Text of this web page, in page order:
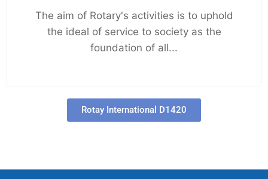
The aim of Rotary's activities is to uphold
the ideal of service to society as the
foundation of all...
Rotay International D1420